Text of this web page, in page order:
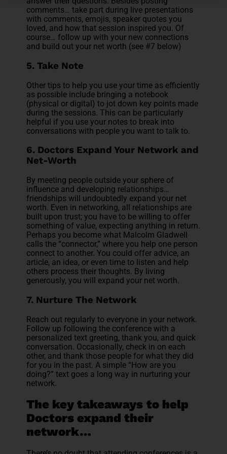
comments… take part during live presentations
with comments, emojis, speaker quotes you
loved, and how that session inspired you. Of
course… follow up with your new connections
and build out your net worth (see #7 below)
5. Take Note
Other tips to help you use your time as efficiently
as possible include bringing a notebook
(physical or digital) to jot down key points made
during the sessions. This can be particularly
helpful if you use your notes to break into
conversations with people you want to talk to.
6. Doctors Expand Your Network and
Net-Worth
By meeting people outside your sphere of
influence and developing relationships…
friendships will undoubtedly expand your net
worth. Even in networking, all relationships are
built upon trust; you have to be willing to offer
something of value, expecting anything in return.
Perhaps you become what Malcolm Gladwell
calls the “connector,” where you help one person
connect to another. You could offer advice, an
article, an idea, or even time to listen and help
others process their thoughts. By living
generously, you will expand your net worth.
7. Nurture The Network
Reach out regularly to everyone in your network.
Follow up following the conference with a
personalized text greeting, thank you, and quick
conversation. Occasionally, check in on each
other, and thank those people for what they did
for you in the past. A simple “How are you
doing?” text goes a long way in nurturing your
network.
The key takeaways to help
Doctors expand their
network…